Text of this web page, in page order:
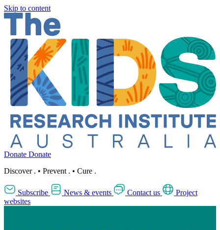
Skip to content
Donate Donate
Discover . • Prevent . • Cure .
Subscribe News & events Contact us
Project
websites